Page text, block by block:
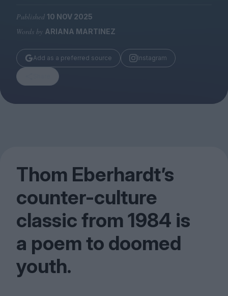
Submissions
Huck
TCO London
Published 10 NOV 2025
Words by ARIANA MARTINEZ
Add as a preferred source Instagram
Thom Eberhardt’s
counter-culture
classic from1984 is
a poem to doomed
youth.